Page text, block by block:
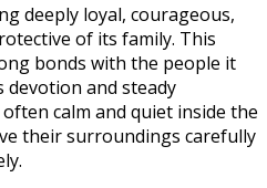
deeply loyal, courageous,
of its family. This
bonds with the people it
and steady
calm and quiet inside the
their surroundings carefully